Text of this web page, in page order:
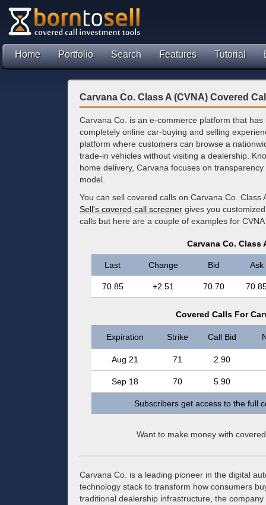
Home Portfolio Search Features Tutorial
Carvana Co. Class A (CVNA) Covered
Carvana Co. is an e-commerce platform that
completely online car-buying and selling
platform where customers can browse a
trade-in vehicles without visiting a dealership.
home delivery, Carvana focuses on
model.
You can sell covered calls on Carvana Co.
Sell's covered call screener gives you
calls but here are a couple of examples for
Carvana Co. Class
Last Change Bid Ask
70.85 +2.51 70.70
Covered Calls For
Expiration Strike Call Bid
Aug 21 71 2.90
Sep 18 70 5.90
Subscribers get access to the full
Want to make money with
Carvana Co. is a leading pioneer in the digital
technology stack to transform how consumers
traditional dealership infrastructure, the